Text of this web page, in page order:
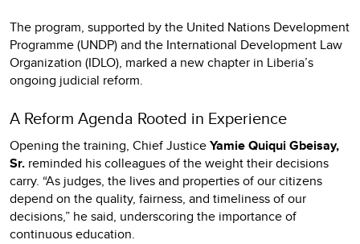
The program, supported by the United Nations Development
Programme (UNDP) and the International Development Law
Organization (IDLO), marked a new chapter in Liberia’s
ongoing judicial reform.
A Reform Agenda Rooted in Experience
Opening the training, Chief JusticeYamie Quiqui Gbeisay,
Sr. reminded his colleagues of the weight their decisions
carry. “As judges, the lives and properties of our citizens
depend on the quality, fairness, and timeliness of our
decisions,” he said, underscoring the importance of
continuous education.